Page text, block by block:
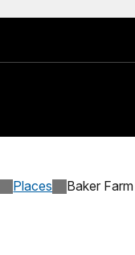
Places Baker Farm